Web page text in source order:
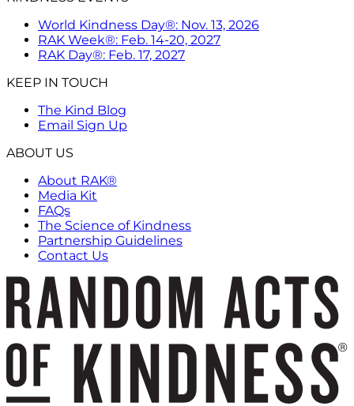
World Kindness Day®: Nov. 13, 2026
RAK Week®: Feb. 14-20, 2027
RAK Day®: Feb. 17, 2027
KEEP IN TOUCH
The Kind Blog
Email Sign Up
ABOUT US
About RAK®
Media Kit
FAQs
The Science of Kindness
Partnership Guidelines
Contact Us